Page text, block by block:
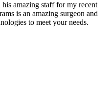
amazing staff for my recent
is an amazing surgeon and
to meet your needs.